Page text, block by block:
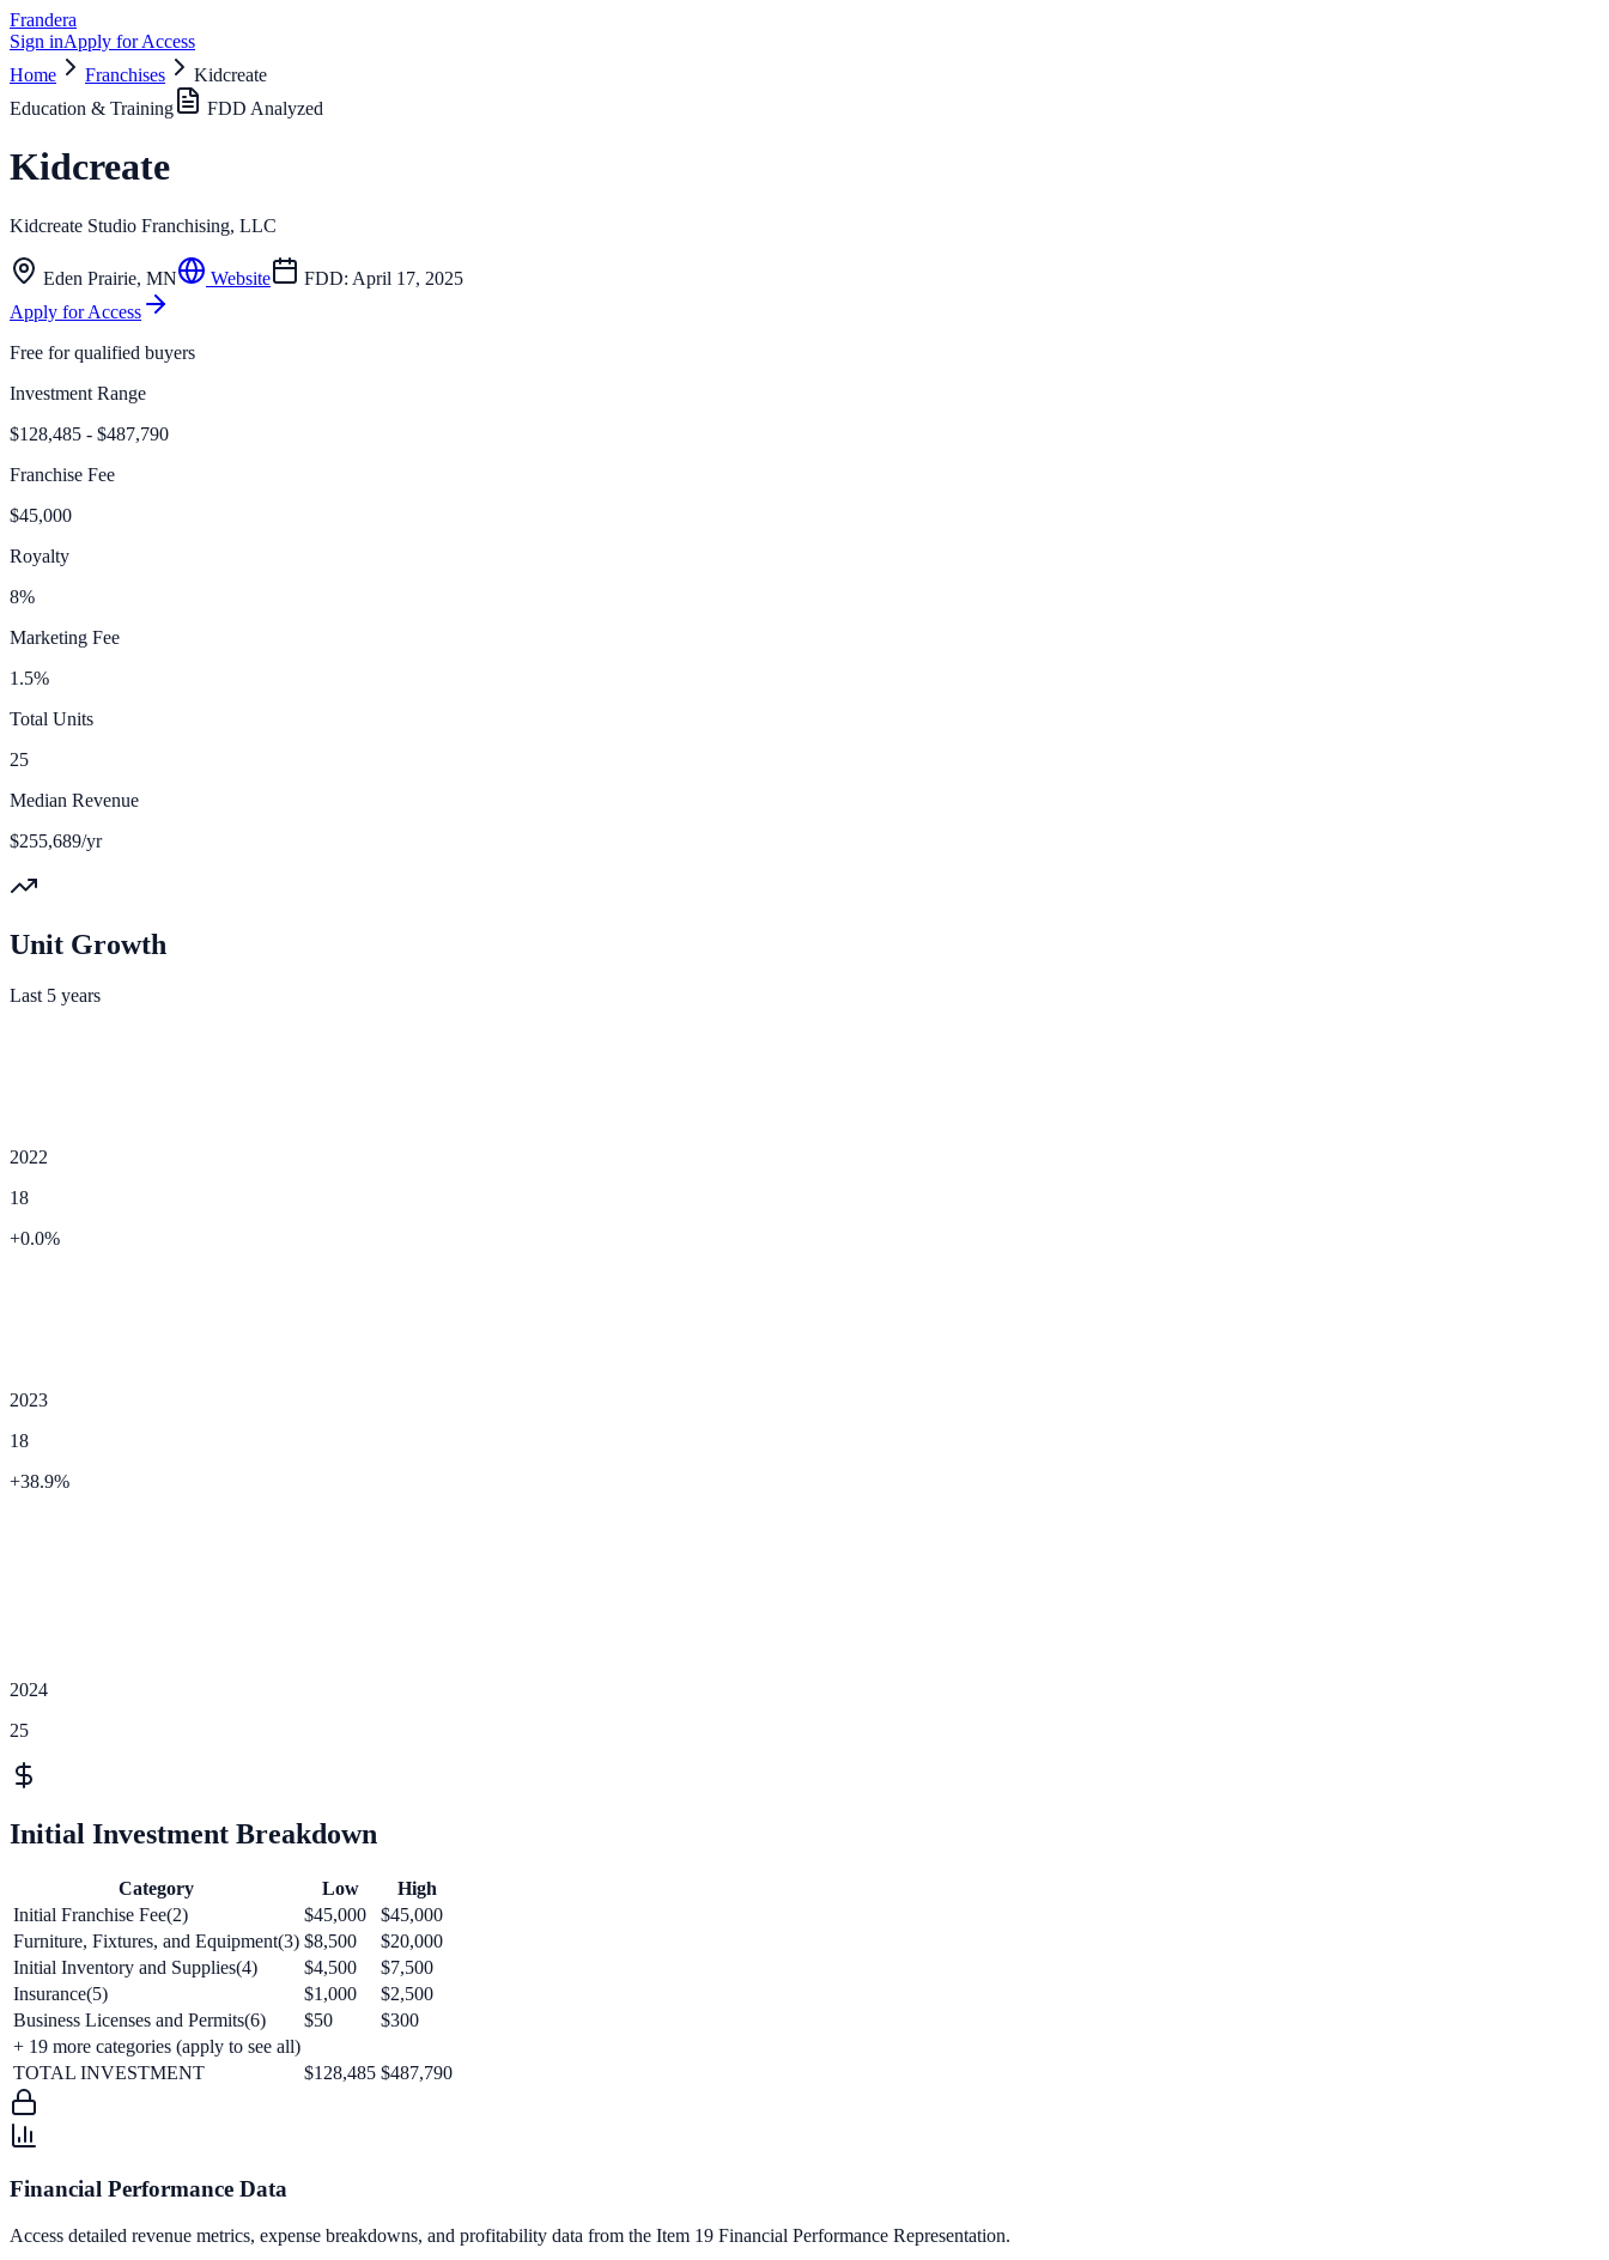
Frandera
Sign inApply for Access
Home
Franchises
Kidcreate
Education & Training
FDD Analyzed
Kidcreate
Kidcreate Studio Franchising, LLC
Eden Prairie, MN Website FDD: April 17, 2025
Apply for Access
Free for qualified buyers
Investment Range
$128,485 - $487,790
Franchise Fee
$45,000
Royalty
8%
Marketing Fee
1.5%
Total Units
25
Median Revenue
$255,689/yr
Unit Growth
Last 5 years
2022
18
+0.0%
2023
18
+38.9%
2024
25
Initial Investment Breakdown
Category Low
High
Initial Franchise Fee(2)
$45,000
$45,000
Furniture, Fixtures, and Equipment(3) $8,500
$20,000
Initial Inventory and Supplies(4)
$4,500
$7,500
Insurance(5)
$1,000
$2,500
Business Licenses and Permits(6)
$50
$300
+ 19 more categories (apply to see all)
TOTAL INVESTMENT
$128,485 $487,790
Financial Performance Data
Access detailed revenue metrics, expense breakdowns, and profitability data from the Item 19 Financial Performance Representation.